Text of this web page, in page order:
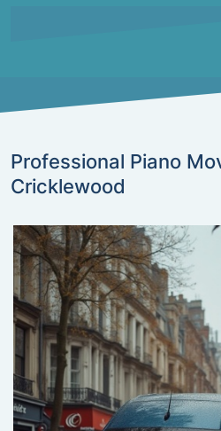
Professional Piano
Cricklewood